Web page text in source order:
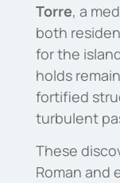
Torre, a
both
for the
holds
fortified
turbulent
These
Roman and